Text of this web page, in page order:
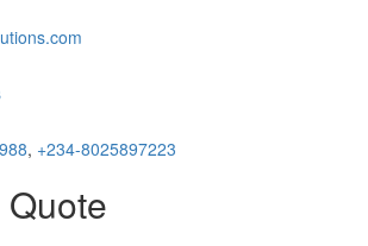
, +234-8025897223